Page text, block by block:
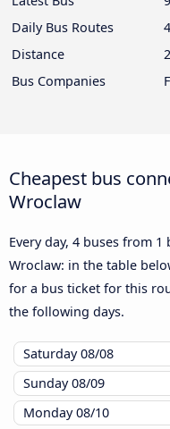
Daily Bus Routes
Distance
Bus Companies
Cheapest bus
Wroclaw
Every day, 4 buses from
Wroclaw: in the table
for a bus ticket for this
the following days.
Saturday08/08
Sunday08/09
Monday08/10